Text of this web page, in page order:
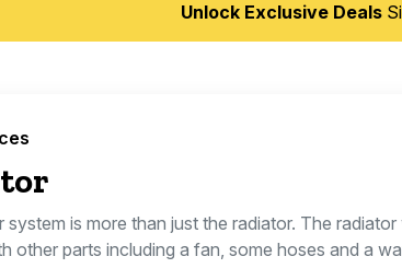
Unlock Exclusive Deals
system is more than just the radiator. The radiator
other parts including a fan, some hoses and a